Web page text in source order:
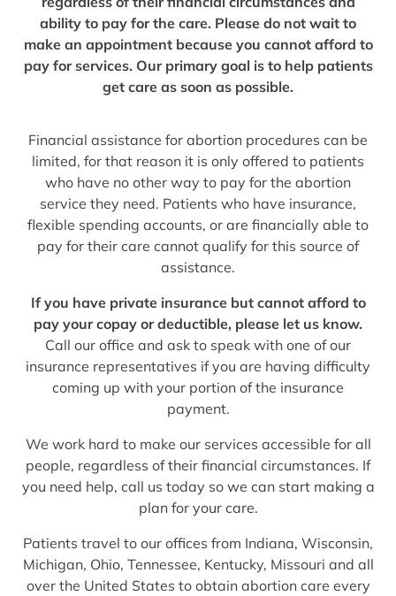
ability to pay for the care. Please do not wait to
make an appointment because you cannot afford to
pay for services. Our primary goal is to help patients
get care as soon as possible.
Financial assistance for abortion procedures can be
limited, for that reason it is only offered to patients
who have no other way to pay for the abortion
service they need. Patients who have insurance,
flexible spending accounts, or are financially able to
pay for their care cannot qualify for this source of
assistance.
If you have private insurance but cannot afford to
pay your copay or deductible, please let us know.
Call our office and ask to speak with one of our
insurance representatives if you are having difficulty
coming up with your portion of the insurance
payment.
We work hard to make our services accessible for all
people, regardless of their financial circumstances. If
you need help, call us today so we can start making a
plan for your care.
Patients travel to our offices from Indiana, Wisconsin,
Michigan, Ohio, Tennessee, Kentucky, Missouri and all
over the United States to obtain abortion care every